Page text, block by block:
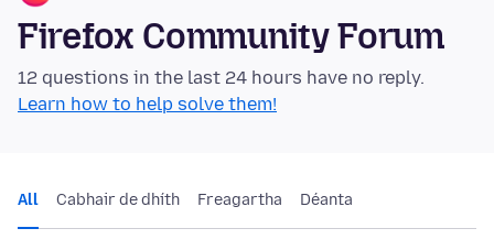
Firefox Community Forum
12 questions in the last 24 hours have no reply.
Learn how to help solve them!
All Cabhair de dhíth Freagartha Déanta